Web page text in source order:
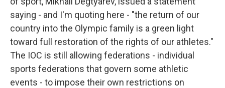
saying - and I'm quoting here - "the return of our
country into the Olympic family is a green light
toward full restoration of the rights of our athletes."
The IOC is still allowing federations - individual
sports federations that govern some athletic
events - to impose their own restrictions on